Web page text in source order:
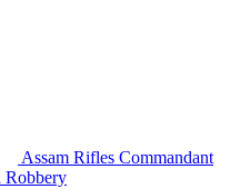
Assam Rifles Commandant
Robbery